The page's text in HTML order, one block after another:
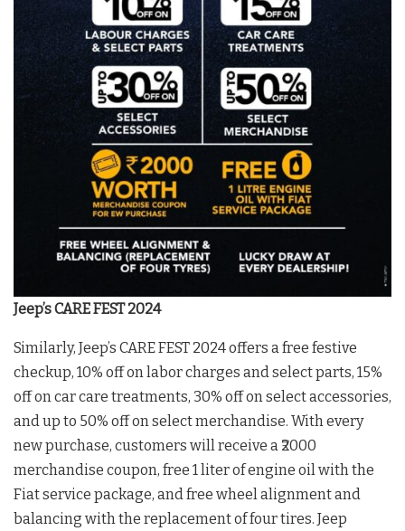
Jeep’s CARE FEST 2024
Similarly, Jeep’s CARE FEST 2024 offers a free festive
checkup, 10% off on labor charges and select parts, 15%
off on car care treatments, 30% off on select accessories,
and up to 50% off on select merchandise. With every
new purchase, customers will receive a ₹2000
merchandise coupon, free 1 liter of engine oil with the
Fiat service package, and free wheel alignment and
balancing with the replacement of four tires. Jeep